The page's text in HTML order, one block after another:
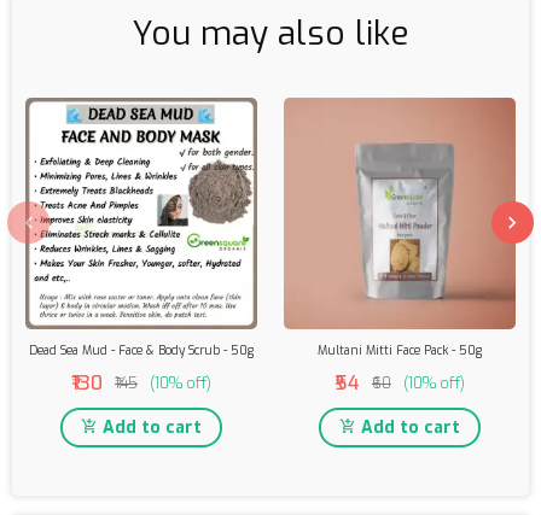
You may also like
Dead Sea Mud - Face & Body Scrub - 50g
₹130 ₹145 (10% off)
Add to cart
Multani Mitti Face Pack - 50g
₹54 ₹60 (10% off)
Add to cart